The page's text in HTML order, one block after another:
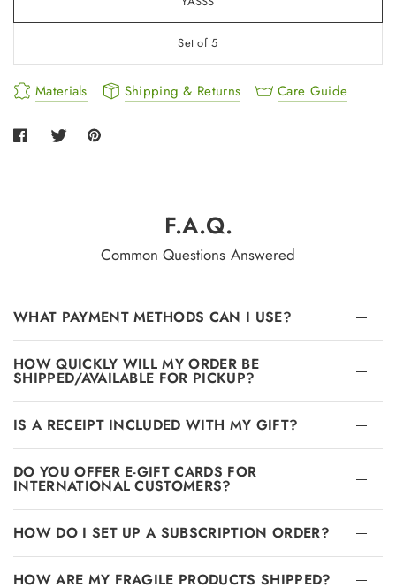
Set of 5
Materials Shipping & Returns Care Guide
F.A.Q.
Common Questions Answered
WHAT PAYMENT METHODS CAN I USE?
HOW QUICKLY WILL MY ORDER BE
SHIPPED/AVAILABLE FOR PICKUP?
IS A RECEIPT INCLUDED WITH MY GIFT?
DO YOU OFFER E-GIFT CARDS FOR
INTERNATIONAL CUSTOMERS?
HOW DO I SET UP A SUBSCRIPTION ORDER?
HOW ARE MY FRAGILE PRODUCTS SHIPPED?